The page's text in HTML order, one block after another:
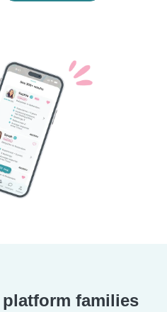
families